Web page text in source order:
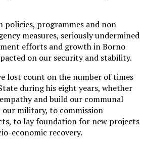
policies, programmes and non
measures, seriously undermined
efforts and growth in Borno
on our security and stability.
lost count on the number of times
during his eight years, whether
and build our communal
military, to commission
to lay foundation for new projects
economic recovery.